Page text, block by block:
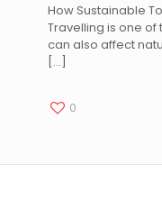
How Sustainable
Travelling is one of
can also affect
[…]
0